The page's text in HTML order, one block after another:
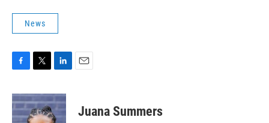
News
c
e
b
i
t
t
n
k
e
Juana Summers